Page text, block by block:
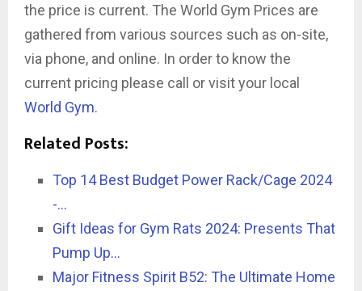
the price is current. The World Gym Prices are
gathered from various sources such as on-site,
via phone, and online. In order to know the
current pricing please call or visit your local
World Gym.
Related Posts:
Top 14 Best Budget Power Rack/Cage 2024
-…
Gift Ideas for Gym Rats 2024: Presents That
Pump Up…
Major Fitness Spirit B52: The Ultimate Home